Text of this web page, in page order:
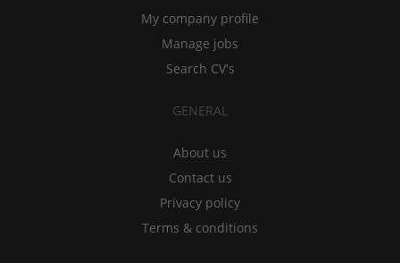
My company profile
Manage jobs
Search CV's
GENERAL
About us
Contact us
Privacy policy
Terms & conditions